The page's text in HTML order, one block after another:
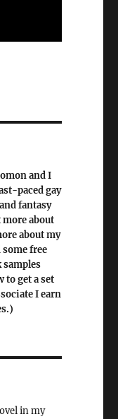
and I
paced gay
fantasy
about
about my
free
samples
to get a set
I earn
in my